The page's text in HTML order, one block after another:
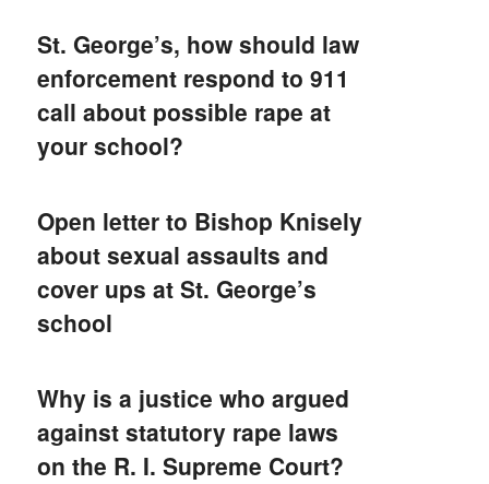
St. George’s, how should law
enforcement respond to 911
call about possible rape at
your school?
Open letter to Bishop Knisely
about sexual assaults and
cover ups at St. George’s
school
Why is a justice who argued
against statutory rape laws
on the R. I. Supreme Court?